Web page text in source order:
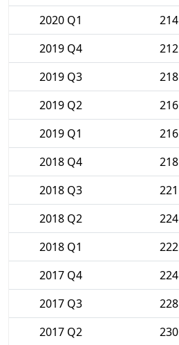
2020 Q1
214
2019 Q4
212
2019 Q3
218
2019 Q2
216
2019 Q1
216
2018 Q4
218
2018 Q3
221
2018 Q2
224
2018 Q1
222
2017 Q4
224
2017 Q3
228
2017 Q2
230